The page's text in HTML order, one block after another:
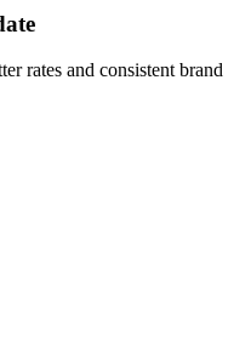
rates and consistent brand